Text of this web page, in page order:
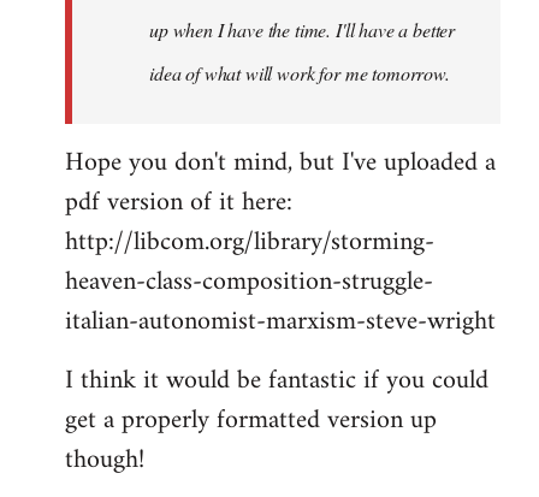
up when I have the time. I'll have a better
idea of what will work for me tomorrow.
Hope you don't mind, but I've uploaded a
pdf version of it here:
http://libcom.org/library/storming-
heaven-class-composition-struggle-
italian-autonomist-marxism-steve-wright
I think it would be fantastic if you could
get a properly formatted version up
though!